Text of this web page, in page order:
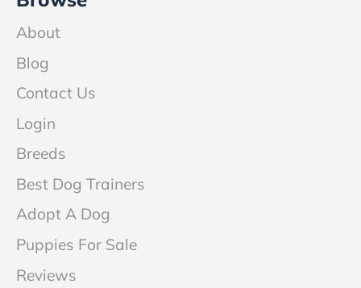
About
Blog
Contact Us
Login
Breeds
Best Dog Trainers
Adopt A Dog
Puppies For Sale
Reviews